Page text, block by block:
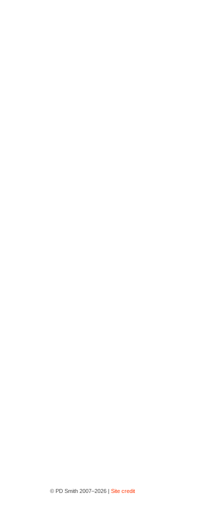
© PD Smith 2007–2026 | Site credit